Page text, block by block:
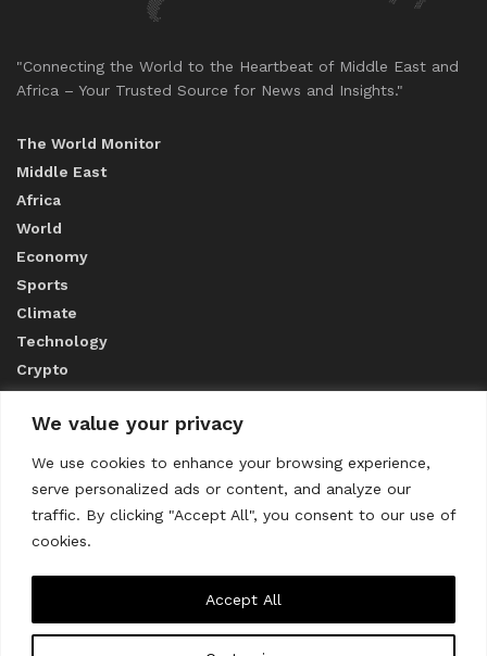
We value your privacy
We use cookies to enhance your browsing experience,
serve personalized ads or content, and analyze our
traffic. By clicking "Accept All", you consent to our use of
cookies.
Accept All
"Connecting the World to the Heartbeat of Middle East and
Africa – Your Trusted Source for News and Insights."
The World Monitor
Middle East
Africa
World
Economy
Sports
Climate
Technology
Crypto
ABOUT US
CONTACT US